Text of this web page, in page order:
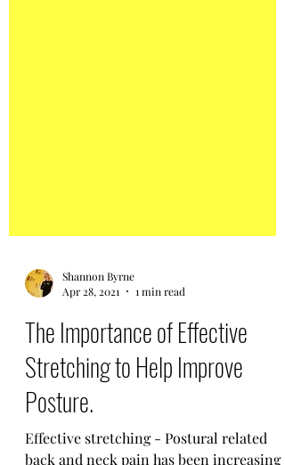
Shannon Byrne
Apr 28, 2021
1 min read
The Importance of Effective
Stretching to Help Improve
Posture.